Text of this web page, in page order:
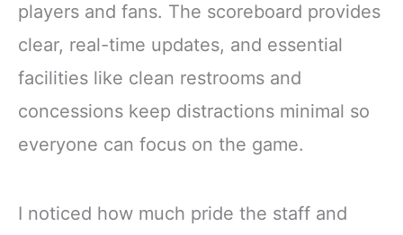
players and fans. The scoreboard provides
clear, real-time updates, and essential
facilities like clean restrooms and
concessions keep distractions minimal so
everyone can focus on the game.
I noticed how much pride the staff and